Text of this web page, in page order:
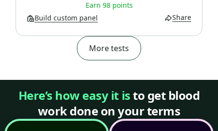
Earn 98 points
Build custom panel
Share
More tests
Here’s how easy it isto get blood
work done on your terms